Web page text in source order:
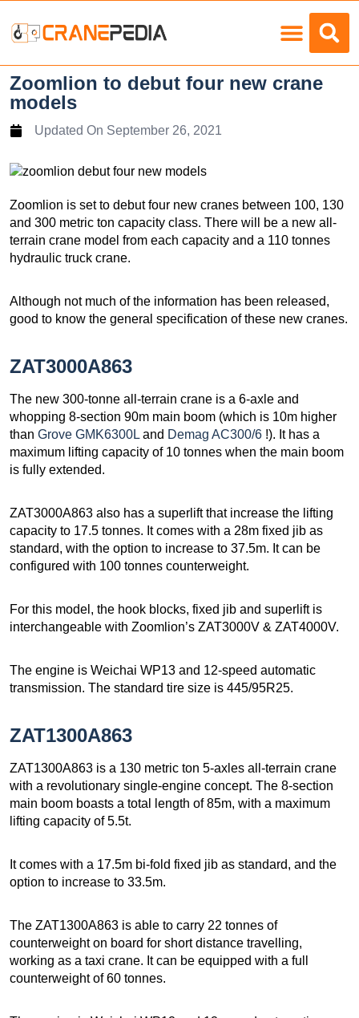
Zoomlion to debut four new crane
models
Updated On September 26, 2021
Zoomlion is set to debut four new cranes between 100, 130
and 300 metric ton capacity class. There will be a new all-
terrain crane model from each capacity and a 110 tonnes
hydraulic truck crane.
Although not much of the information has been released,
good to know the general specification of these new cranes.
ZAT3000A863
The new 300-tonne all-terrain crane is a 6-axle and
whopping 8-section 90m main boom (which is 10m higher
than Grove GMK6300L and Demag AC300/6 !). It has a
maximum lifting capacity of 10 tonnes when the main boom
is fully extended.
ZAT3000A863 also has a superlift that increase the lifting
capacity to 17.5 tonnes. It comes with a 28m fixed jib as
standard, with the option to increase to 37.5m. It can be
configured with 100 tonnes counterweight.
For this model, the hook blocks, fixed jib and superlift is
interchangeable with Zoomlion’s ZAT3000V & ZAT4000V.
The engine is Weichai WP13 and 12-speed automatic
transmission. The standard tire size is 445/95R25.
ZAT1300A863
ZAT1300A863 is a 130 metric ton 5-axles all-terrain crane
with a revolutionary single-engine concept. The 8-section
main boom boasts a total length of 85m, with a maximum
lifting capacity of 5.5t.
It comes with a 17.5m bi-fold fixed jib as standard, and the
option to increase to 33.5m.
The ZAT1300A863 is able to carry 22 tonnes of
counterweight on board for short distance travelling,
working as a taxi crane. It can be equipped with a full
counterweight of 60 tonnes.